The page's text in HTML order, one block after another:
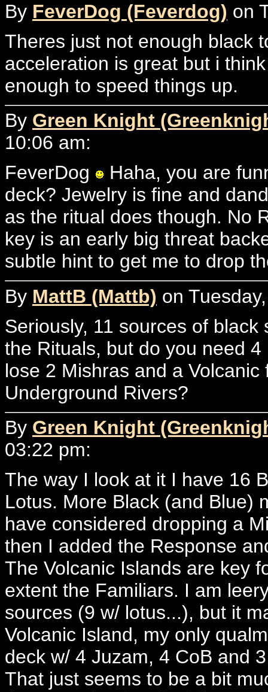
By FeverDog (Feverdog) on
Theres just not enough black
acceleration is great but i
enough to speed things up.
By Green Knight
10:06 am:
FeverDog
Haha, you are
deck? Jewelry is fine and
as the ritual does though. No
key is an early big threat
subtle hint to get me to drop
By MattB (Mattb) on
Seriously, 11 sources of
the Rituals, but do you need
lose 2 Mishras and a
Underground Rivers?
By Green Knight
03:22 pm:
The way I look at it I have 16
Lotus. More Black (and Blue)
have considered dropping a
then I added the Response
The Volcanic Islands are key
extent the Familiars. I am
sources (9 w/ lotus...), but it
Volcanic Island, my only
deck w/ 4 Juzam, 4 CoB and
That just seems to be a bit